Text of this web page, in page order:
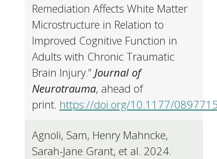
Remediation Affects White Matter
Microstructure in Relation to
Improved Cognitive Function in
Adults with Chronic Traumatic
Brain Injury.” Journal of
Neurotrauma, ahead of
print. https://doi.org/10.1177/
Agnoli, Sam, Henry Mahncke,
Sarah-Jane Grant, et al. 2024.